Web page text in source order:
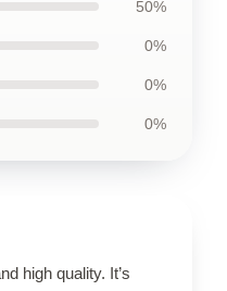
50%
0%
0%
0%
high quality. It’s